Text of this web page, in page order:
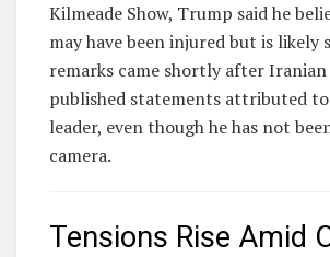
Kilmeade Show, Trump said he
may have been injured but is likely
remarks came shortly after Iranian
published statements attributed
leader, even though he has not
camera.
Tensions Rise Amid